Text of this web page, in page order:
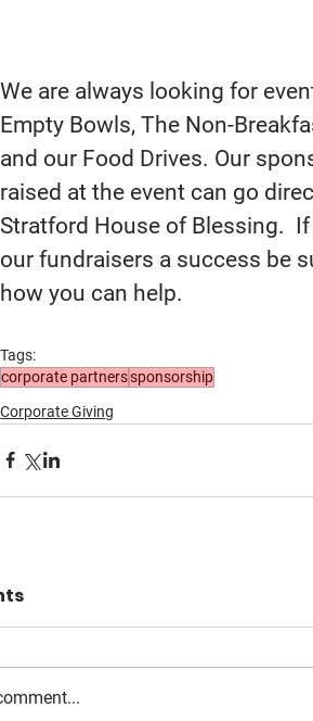
We are always looking for
Empty Bowls, The Non-
and our Food Drives. Our
raised at the event can go
Stratford House of Blessing.
our fundraisers a success be
how you can help.
Tags:
corporate partnerssponsorship
Corporate Giving